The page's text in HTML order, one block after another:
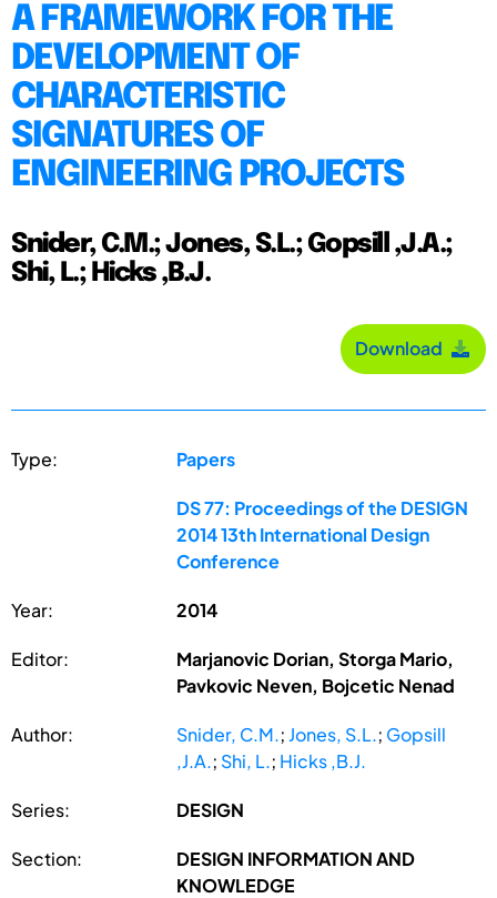
A FRAMEWORK FOR THE
DEVELOPMENT OF
CHARACTERISTIC
SIGNATURES OF
ENGINEERING PROJECTS
Snider, C.M.; Jones, S.L.; Gopsill ,J.A.;
Shi, L.; Hicks ,B.J.
Download
Type: Papers
DS 77: Proceedings of the DESIGN
2014 13th International Design
Conference
Year: 2014
Editor:
Marjanovic Dorian, Storga Mario,
Pavkovic Neven, Bojcetic Nenad
Author: Snider, C.M.; Jones, S.L.; Gopsill
,J.A.; Shi, L.; Hicks ,B.J.
Series: DESIGN
Section:
DESIGN INFORMATION AND
KNOWLEDGE